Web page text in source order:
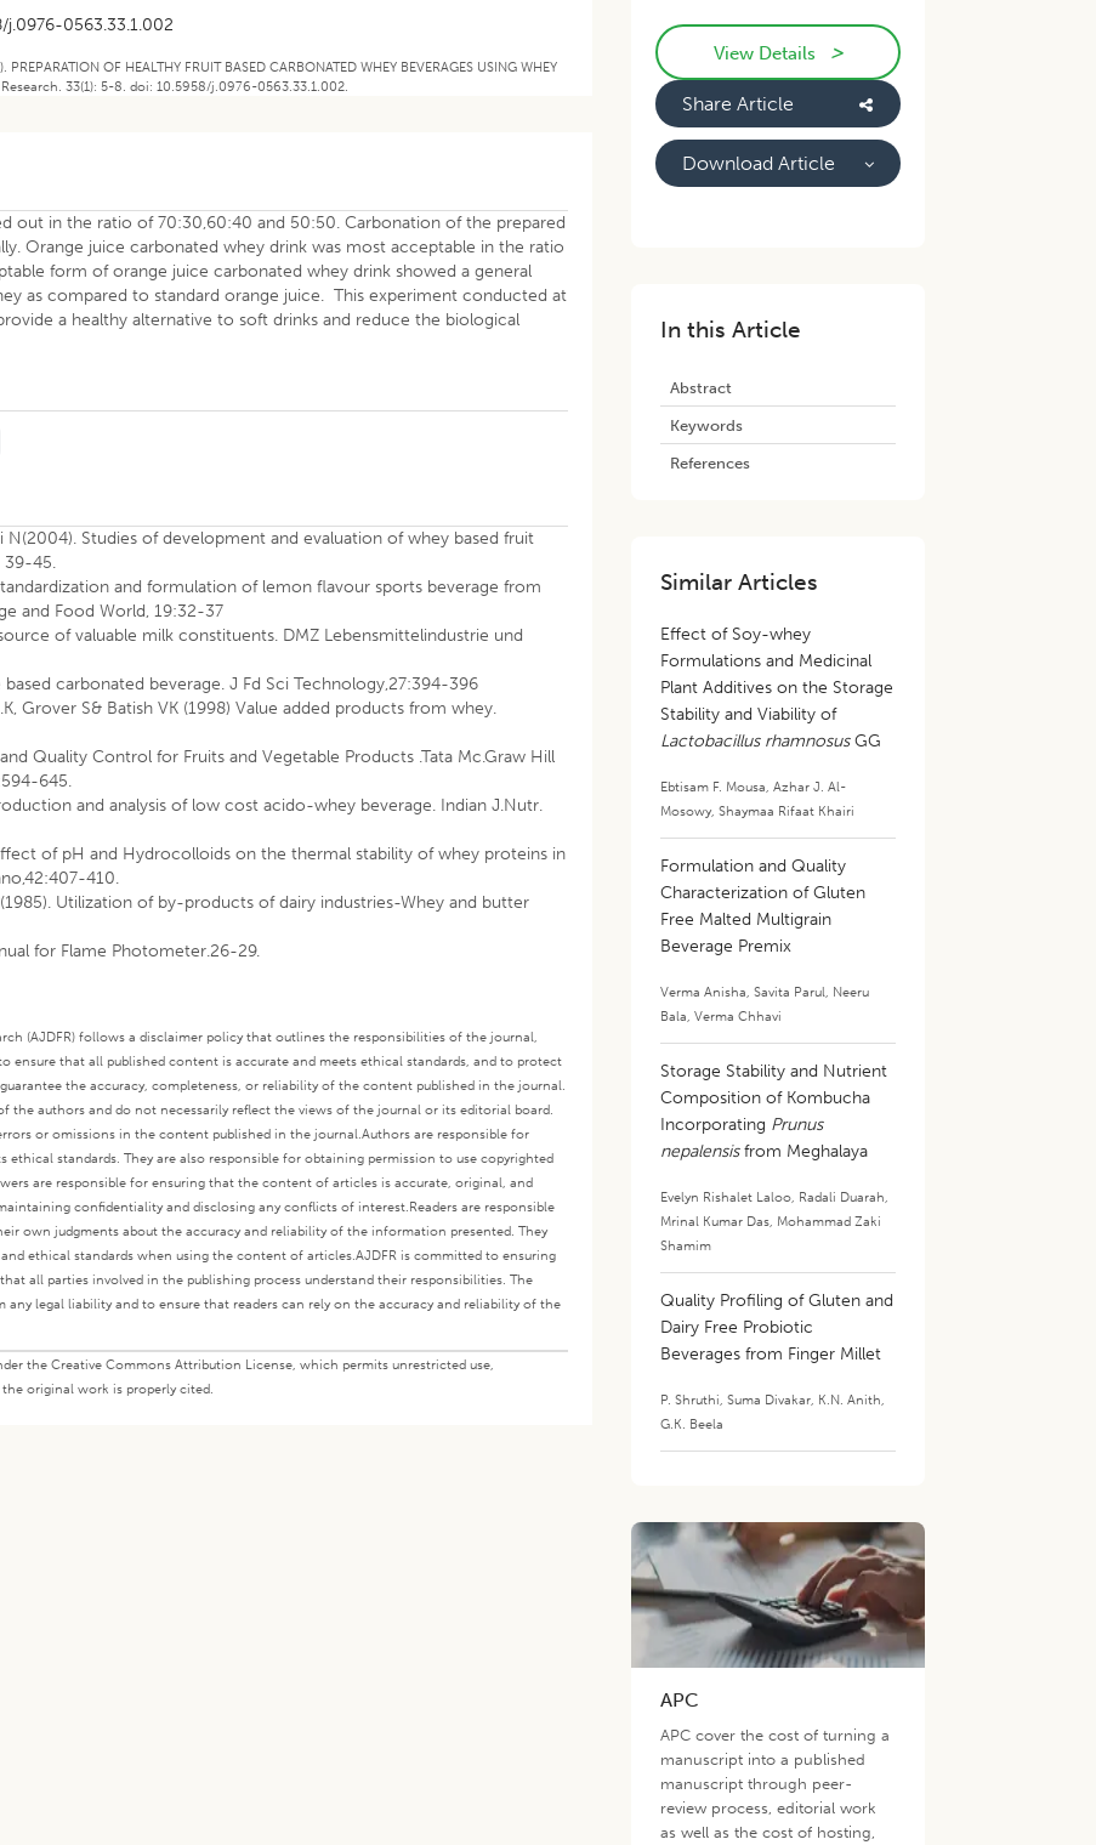
j.0976-0563.33.1.002
OF HEALTHY FRUIT BASED CARBONATED WHEY BEVERAGES USING WHEY
33(1): 5-8. doi: 10.5958/j.0976-0563.33.1.002.
out in the ratio of 70:30,60:40 and 50:50. Carbonation of the prepared
Orange juice carbonated whey drink was most acceptable in the ratio
form of orange juice carbonated whey drink showed a general
as compared to standard orange juice. This experiment conducted at
a healthy alternative to soft drinks and reduce the biological
N(2004). Studies of development and evaluation of whey based fruit
39-45.
and formulation of lemon flavour sports beverage from
and Food World, 19:32-37
of valuable milk constituents. DMZ Lebensmittelindustrie und
carbonated beverage. J Fd Sci Technology,27:394-396
Grover S& Batish VK (1998) Value added products from whey.
Quality Control for Fruits and Vegetable Products .Tata Mc.Graw Hill
645.
and analysis of low cost acido-whey beverage. Indian J.Nutr.
of pH and Hydrocolloids on the thermal stability of whey proteins in
410.
Utilization of by-products of dairy industries-Whey and butter
for Flame Photometer.26-29.
(AJDFR) follows a disclaimer policy that outlines the responsibilities of the journal,
ensure that all published content is accurate and meets ethical standards, and to protect
the accuracy, completeness, or reliability of the content published in the journal.
the authors and do not necessarily reflect the views of the journal or its editorial board.
or omissions in the content published in the journal.Authors are responsible for
standards. They are also responsible for obtaining permission to use copyrighted
are responsible for ensuring that the content of articles is accurate, original, and
confidentiality and disclosing any conflicts of interest.Readers are responsible
own judgments about the accuracy and reliability of the information presented. They
ethical standards when using the content of articles.AJDFR is committed to ensuring
all parties involved in the publishing process understand their responsibilities. The
legal liability and to ensure that readers can rely on the accuracy and reliability of the
the Creative Commons Attribution License, which permits unrestricted use,
original work is properly cited.
View Details >
Share Article
Download Article
In this Article
Abstract
Keywords
References
Similar Articles
Effect of Soy-whey
Formulations and Medicinal
Plant Additives on the Storage
Stability and Viability of
Lactobacillus rhamnosusGG
Ebtisam F. Mousa,Azhar J. Al-
Mosowy,Shaymaa Rifaat Khairi
Formulation and Quality
Characterization of Gluten
Free Malted Multigrain
Beverage Premix
Verma Anisha,Savita Parul, Neeru
Bala,Verma Chhavi
Storage Stability and Nutrient
Composition of Kombucha
Incorporating Prunus
nepalensisfrom Meghalaya
Evelyn Rishalet Laloo, Radali Duarah,
Mrinal Kumar Das, Mohammad Zaki
Shamim
Quality Profiling of Gluten and
Dairy Free Probiotic
Beverages from Finger Millet
P. Shruthi,Suma Divakar, K.N. Anith,
G.K. Beela
APC
APC cover the cost of turning a
manuscript into a published
manuscript through peer-
review process, editorial work
as well as the cost of hosting,